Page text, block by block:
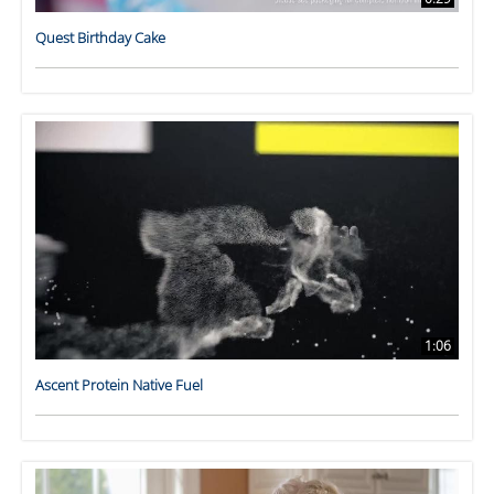
Quest Birthday Cake
1:06
Ascent Protein Native Fuel